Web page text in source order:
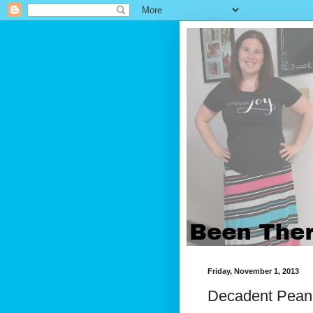
Friday, November 1, 2013
Decadent